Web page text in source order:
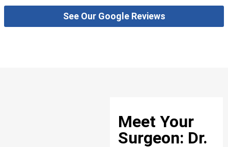
See Our Google Reviews
Meet Your
Surgeon: Dr.